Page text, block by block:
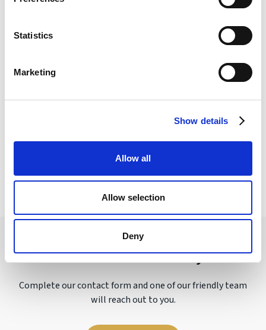
Statistics
Marketing
Show details
Allow all
Allow selection
Deny
ongoing support to ensure a seamless experience
transfers at a fraction of the cost to high street
banks.
We want to hear from you!
Complete our contact form and one of our friendly team
will reach out to you.